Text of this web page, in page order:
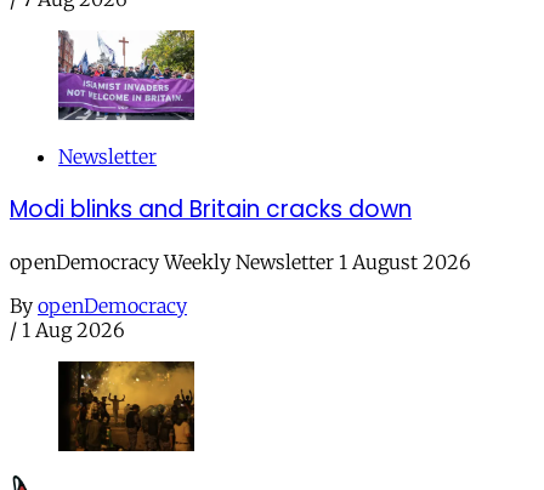
Newsletter
Modi blinks and Britain cracks down
openDemocracy Weekly Newsletter 1 August 2026
By openDemocracy
/ 1 Aug 2026